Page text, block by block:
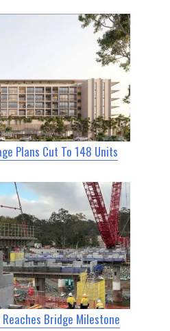
Plans Cut To 148 Units
Bridge Milestone